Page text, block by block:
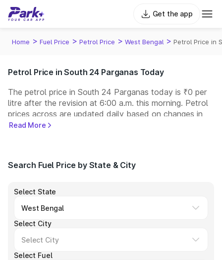
Get the app
Home > Fuel Price > Petrol Price > West Bengal > Petrol Price in
Petrol Price in South 24 Parganas Today
The petrol price in South 24 Parganas today is ₹0 per
litre after the revision at 6:00 a.m. this morning. Petrol
prices across are updated daily based on changes in
international crude oil prices and other pricing factors.
operate some of the largest fuel station networks in
Read More
Search Fuel Price by State & City
Select State
Select City
Select Fuel